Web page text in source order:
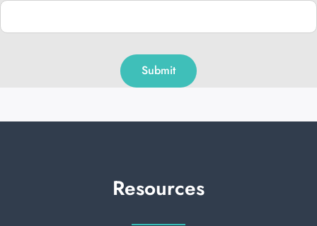
Submit
Resources